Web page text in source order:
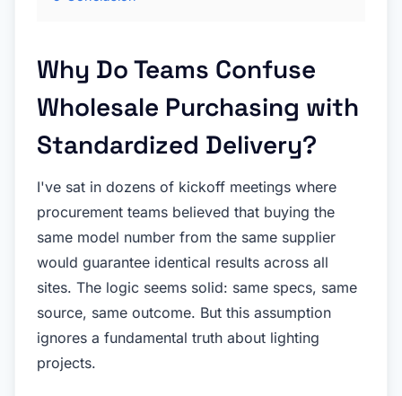
Why Do Teams Confuse
Wholesale Purchasing with
Standardized Delivery?
I've sat in dozens of kickoff meetings where
procurement teams believed that buying the
same model number from the same supplier
would guarantee identical results across all
sites. The logic seems solid: same specs, same
source, same outcome. But this assumption
ignores a fundamental truth about lighting
projects.